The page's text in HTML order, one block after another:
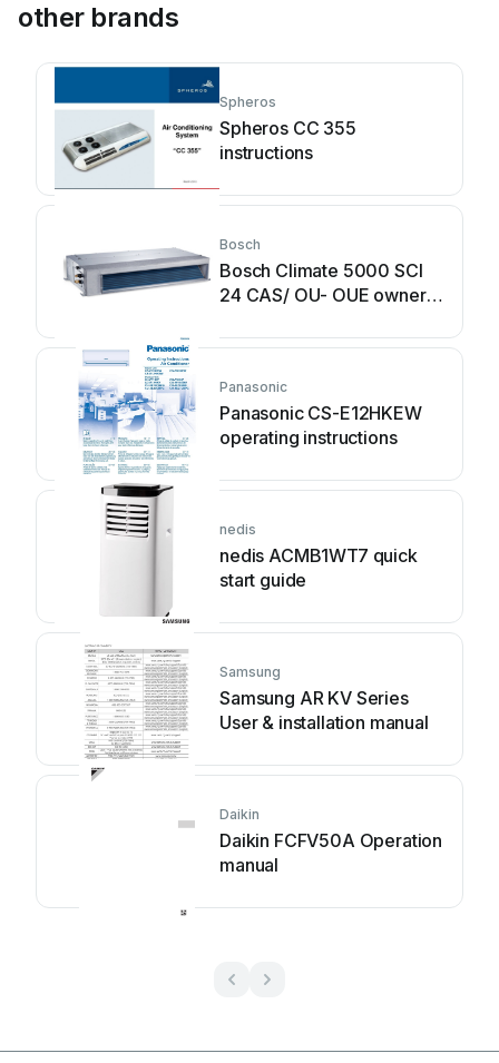
other brands
Spheros
Spheros CC 355
instructions
Bosch
Bosch Climate 5000 SCI
24 CAS/ OU- OUE owner's
Panasonic
Panasonic CS-E12HKEW
operating instructions
nedis
nedis ACMB1WT7 quick
start guide
Samsung
Samsung AR KV Series
User & installation manual
Daikin
Daikin FCFV50A Operation
manual